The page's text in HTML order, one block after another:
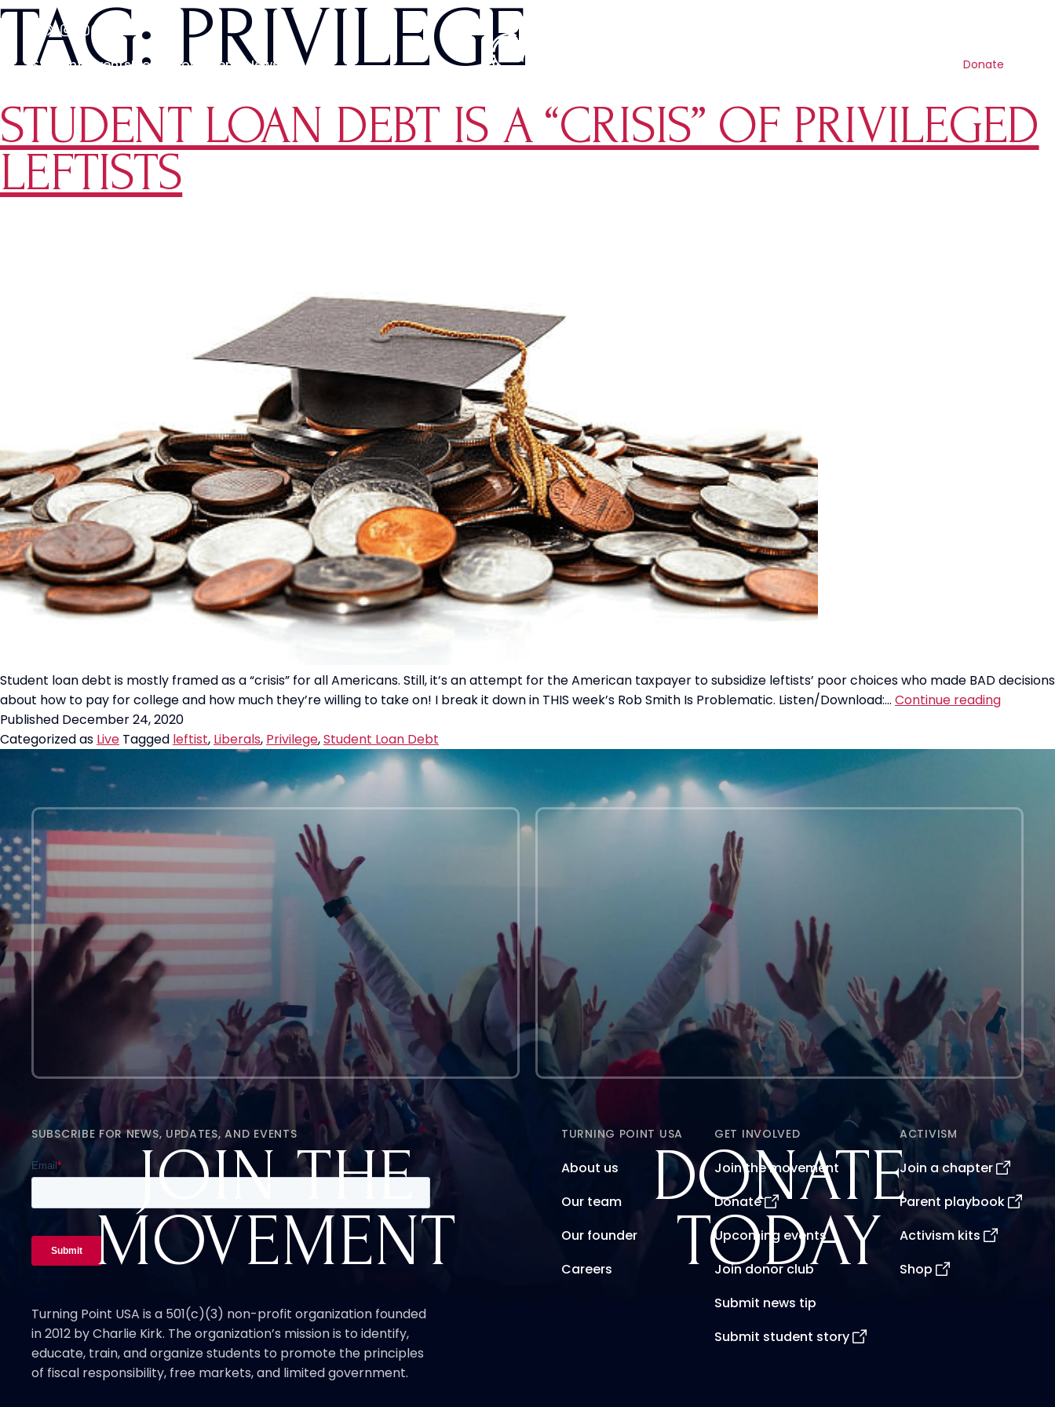
Students EventsMedia Movements News Donate
TAG: PRIVILEGE
STUDENT LOAN DEBT IS A “CRISIS” OF PRIVILEGED
LEFTISTS
Student loan debt is mostly framed as a “crisis” for all Americans. Still, it’s an attempt for the American taxpayer to subsidize leftists’ poor choices who made BAD decisions
about how to pay for college and how much they’re willing to take on! I break it down in THIS week’s Rob Smith Is Problematic. Listen/Download:… Continue readingStudent
Published December 24, 2020
Categorized as Live Tagged leftist, Liberals, Privilege,Student Loan Debt
JOIN THE
MOVEMENT
DONATE
TODAY
SUBSCRIBE FOR NEWS, UPDATES, AND EVENTS
Turning Point USA is a 501(c)(3) non-profit organization founded
in 2012 by Charlie Kirk. The organization’s mission is to identify,
educate, train, and organize students to promote the principles
of fiscal responsibility, free markets, and limited government.
TURNING POINT USA
About us
Our team
Our founder
Careers
GET INVOLVED
Join the movement
Donate
Upcoming events
Join donor club
Submit news tip
Submit student story
ACTIVISM
Join a chapter
Parent playbook
Activism kits
Shop